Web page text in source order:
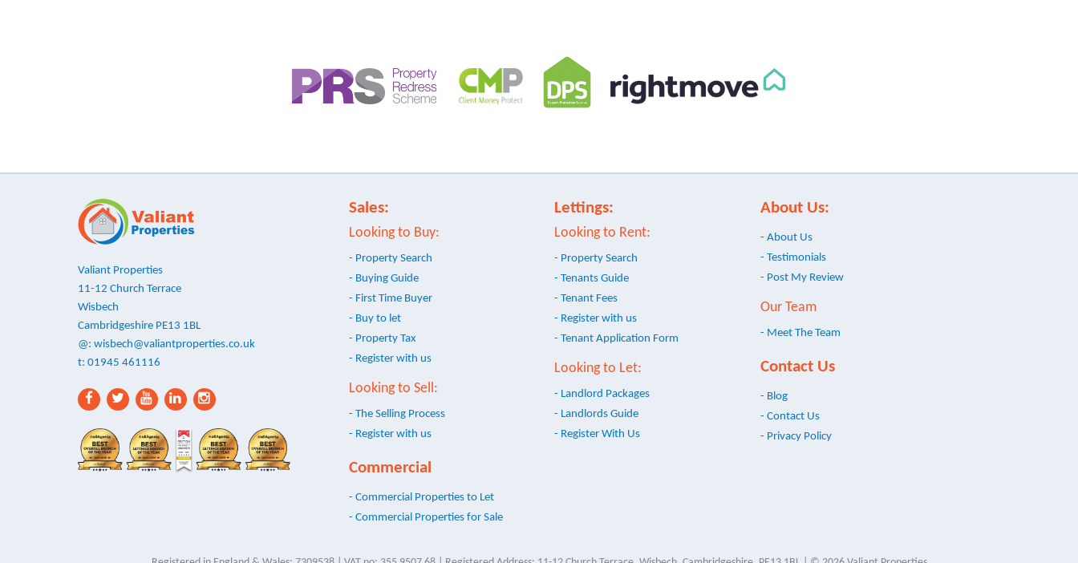
Valiant Properties
11-12 Church Terrace
Wisbech
Cambridgeshire PE13 1BL
@: wisbech@valiantproperties.co.uk
t: 01945 461116
Sales:
Looking to Buy:
- Property Search
- Buying Guide
- First Time Buyer
- Buy to let
- Property Tax
- Register with us
Looking to Sell:
- The Selling Process
- Register with us
Commercial
- Commercial Properties to Let
- Commercial Properties for Sale
Lettings:
Looking to Rent:
- Property Search
- Tenants Guide
- Tenant Fees
- Register with us
- Tenant Application Form
Looking to Let:
- Landlord Packages
- Landlords Guide
- Register With Us
About Us:
- About Us
- Testimonials
- Post My Review
Our Team
- Meet The Team
Contact Us
- Blog
- Contact Us
- Privacy Policy